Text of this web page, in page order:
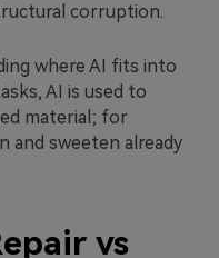
corruption.
where AI fits into
AI is used to
material; for
and sweeten already
vs